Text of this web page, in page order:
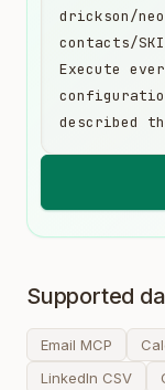
drickson/
contacts/
Execute
described
Supported
Email MCP
LinkedIn CSV